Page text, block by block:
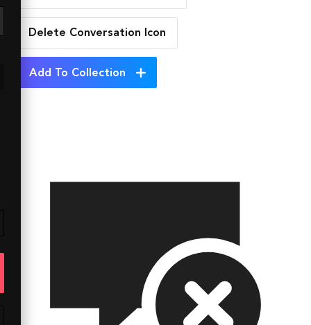
Delete Conversation Icon
Add To Collection